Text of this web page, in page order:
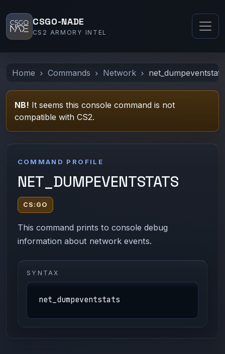
CSGO-NADE
CS2 ARMORY INTEL
Home Commands Network net_dumpeventstats
NB! It seems this console command is not
compatible with CS2.
COMMAND PROFILE
NET_DUMPEVENTSTATS
CS:GO
This command prints to console debug
information about network events.
SYNTAX
net_dumpeventstats